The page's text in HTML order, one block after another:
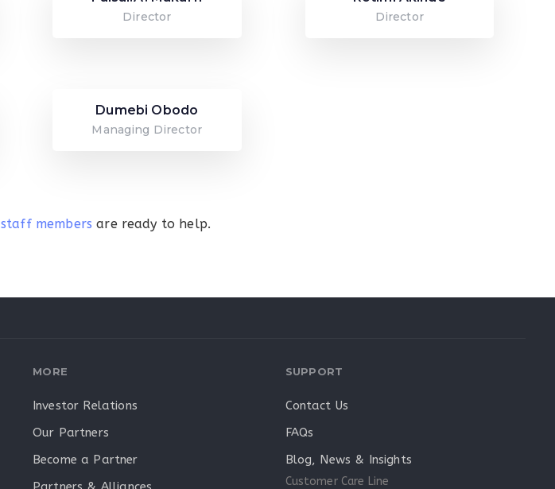
Director Director
Dumebi Obodo
Managing Director
staff members are ready to help.
MORE
Investor Relations
Our Partners
Become a Partner
SUPPORT
Contact Us
FAQs
Blog, News & Insights
Customer Care Line